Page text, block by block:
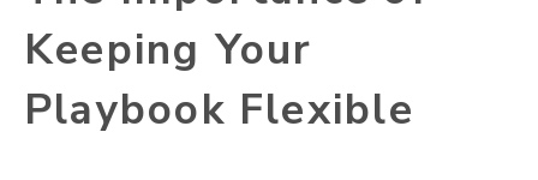
Keeping Your
Playbook Flexible